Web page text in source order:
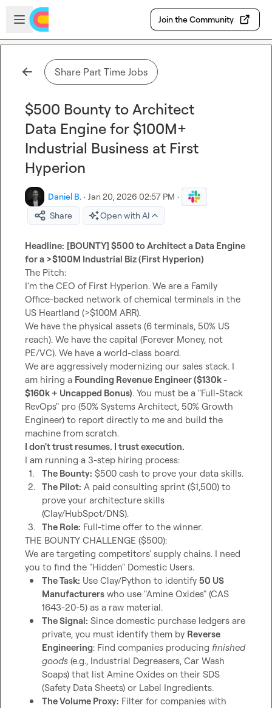
Skip to main content
Open sidebar
Join the Community
Share Part Time Jobs
$500 Bounty to Architect
Data Engine for $100M+
Industrial Business at First
Hyperion
Daniel B. · Jan 20, 2026 02:57 PM ·
Share
Open with AI
Headline: [BOUNTY] $500 to Architect a Data Engine
for a >$100M Industrial Biz (First Hyperion)
The Pitch:
I’m the CEO of First Hyperion. We are a Family
Office-backed network of chemical terminals in the
US Heartland (>$100M ARR).
We have the physical assets (6 terminals, 50% US
reach). We have the capital (Forever Money, not
PE/VC). We have a world-class board.
We are aggressively modernizing our sales stack. I
am hiring a Founding Revenue Engineer ($130k -
$160k + Uncapped Bonus). You must be a "Full-Stack
RevOps" pro (50% Systems Architect, 50% Growth
Engineer) to report directly to me and build the
I don't trust resumes. I trust execution.
1.
The Bounty: $500 cash to prove your data skills.
2. The Pilot: A paid consulting sprint ($1,500) to
prove your architecture skills
(Clay/HubSpot/DNS).
3. The Role: Full-time offer to the winner.
THE BOUNTY CHALLENGE ($500):
We are targeting competitors' supply chains. I need
The Task: Use Clay/Python to identify 50 US
Manufacturers who use "Amine Oxides" (CAS
1643-20-5) as a raw material.
The Signal: Since domestic purchase ledgers are
private, you must identify them by Reverse
Engineering: Find companies producing finished
goods (e.g., Industrial Degreasers, Car Wash
Soaps) that list Amine Oxides on their SDS
(Safety Data Sheets) or Label Ingredients.
The Volume Proxy: Filter for companies with